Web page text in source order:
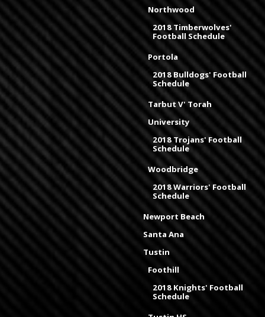
Northwood
2018 Timberwolves'
Football Schedule
Portola
2018 Bulldogs' Football
Schedule
Tarbut V' Torah
University
2018 Trojans' Football
Schedule
Woodbridge
2018 Warriors' Football
Schedule
Newport Beach
Santa Ana
Tustin
Foothill
2018 Knights' Football
Schedule